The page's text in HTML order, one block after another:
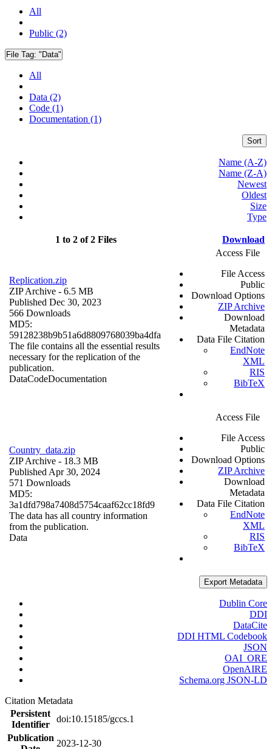
All
Public (2)
File Tag: "Data"
All
Data (2)
Code (1)
Documentation (1)
Sort
Name (A-Z)
Name (Z-A)
Newest
Oldest
Size
Type
1 to 2 of 2 Files Download
Replication.zip
ZIP Archive - 6.5 MB
Published Dec 30, 2023
566 Downloads
MD5:
59128238b9b51a6d8809768039ba4dfa
The file contains all the essential results
necessary for the replication of the
publication.
DataCodeDocumentation
Access File
File Access
Public
Download Options
ZIP Archive
Download
Metadata
Data File Citation
EndNote
XML
RIS
BibTeX
Country_data.zip
ZIP Archive - 18.3 MB
Published Apr 30, 2024
571 Downloads
MD5:
3a1dfd798a7408d5754caaf62cc18fd9
The data has all country information
from the publication.
Data
Access File
File Access
Public
Download Options
ZIP Archive
Download
Metadata
Data File Citation
EndNote
XML
RIS
BibTeX
Export Metadata
Dublin Core
DDI
DataCite
DDI HTML Codebook
JSON
OAI_ORE
OpenAIRE
Schema.org JSON-LD
Citation Metadata
Persistent
Identifier
doi:10.15185/gccs.1
Publication
2023-12-30